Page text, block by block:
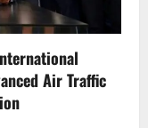
Air Traffic